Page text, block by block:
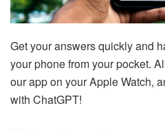
Get your answers quickly and
your phone from your pocket.
our app on your Apple Watch,
with ChatGPT!